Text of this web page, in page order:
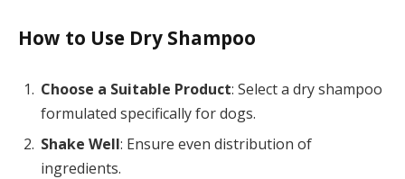
How to Use Dry Shampoo
Choose a Suitable Product: Select a dry shampoo
formulated specifically for dogs.
Shake Well: Ensure even distribution of
ingredients.